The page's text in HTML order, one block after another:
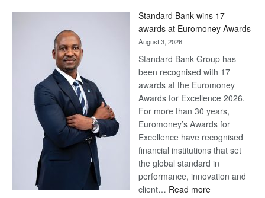
Later
Standard Bank wins 17
awards at Euromoney Awards
August 3, 2026
Standard Bank Group has
been recognised with 17
awards at the Euromoney
Awards for Excellence 2026.
For more than 30 years,
Euromoney’s Awards for
Excellence have recognised
financial institutions that set
the global standard in
performance, innovation and
client… Read more: